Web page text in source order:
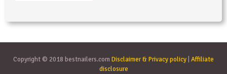
Copyright © 2018 bestnailers.com Disclaimer & Privacy policy Affiliate
disclosure